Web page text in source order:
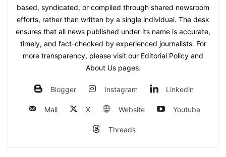
based, syndicated, or compiled through shared newsroom
efforts, rather than written by a single individual. The desk
ensures that all news published under its name is accurate,
timely, and fact-checked by experienced journalists. For
more transparency, please visit our Editorial Policy and
About Us pages.
Blogger Instagram Linkedin
Mail X Website Youtube
Threads